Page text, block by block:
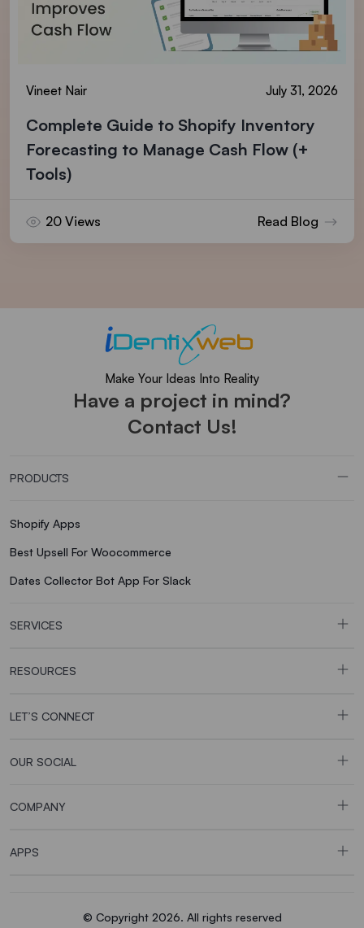
Vineet Nair July 31, 2026
Complete Guide to Shopify Inventory
Forecasting to Manage Cash Flow (+
Tools)
20 Views Read Blog
Make Your Ideas Into Reality
Have a project in mind?
Contact Us!
PRODUCTS
Shopify Apps
Best Upsell For Woocommerce
Dates Collector Bot App For Slack
SERVICES
RESOURCES
LET’S CONNECT
OUR SOCIAL
COMPANY
APPS
© Copyright 2026. All rights reserved